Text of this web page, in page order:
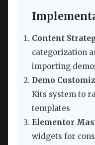
Content
categorization
importing
Demo
Kits system to
templates
Elementor
widgets for